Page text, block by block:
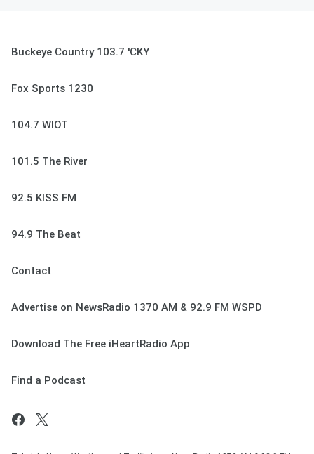
Buckeye Country 103.7 'CKY
Fox Sports 1230
104.7 WIOT
101.5 The River
92.5 KISS FM
94.9 The Beat
Contact
Advertise on NewsRadio 1370 AM & 92.9 FM WSPD
Download The Free iHeartRadio App
Find a Podcast